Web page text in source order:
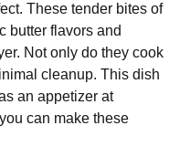
These tender bites of
butter flavors and
Not only do they cook
cleanup. This dish
an appetizer at
can make these